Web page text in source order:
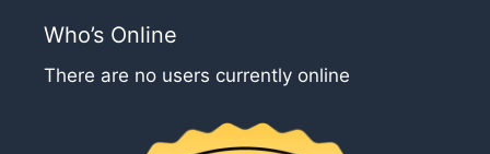
Who’s Online
There are no users currently online